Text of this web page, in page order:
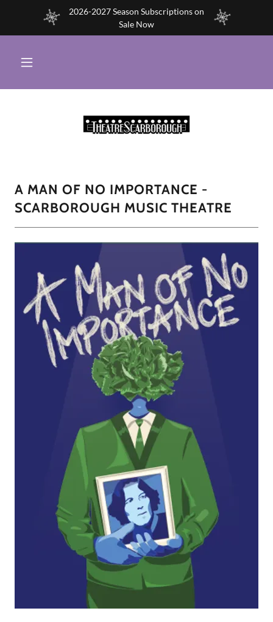
2026-2027 Season Subscriptions on
Sale Now
A MAN OF NO IMPORTANCE -
SCARBOROUGH MUSIC THEATRE